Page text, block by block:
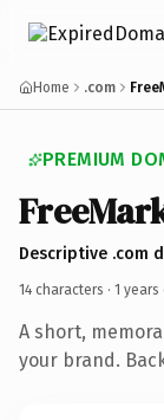
Home .com
PREMIUM
Descriptive .com
14 characters · 1 years
A short,
your brand.